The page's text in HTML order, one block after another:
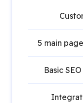
5 main
Basic